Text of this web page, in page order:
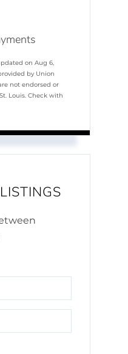
onAug 6,
by Union
not endorsed or
Louis. Check with